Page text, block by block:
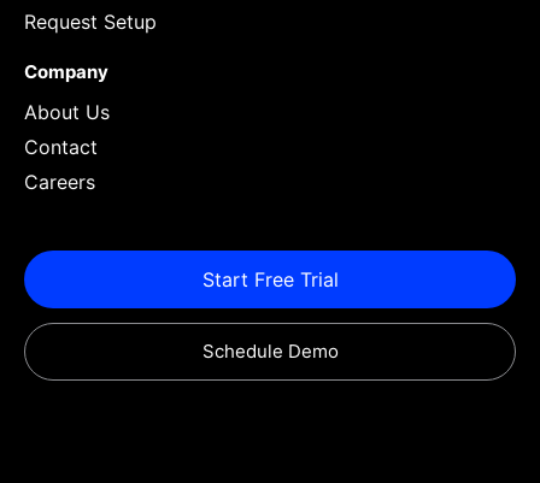
Request Setup
Company
About Us
Contact
Careers
Start Free Trial
Schedule Demo